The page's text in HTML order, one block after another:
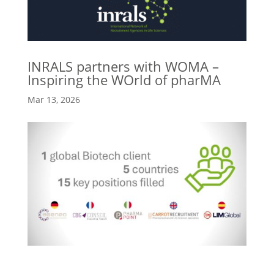
INRALS partners with WOMA –
Inspiring the WOrld of pharMA
Mar 13, 2026